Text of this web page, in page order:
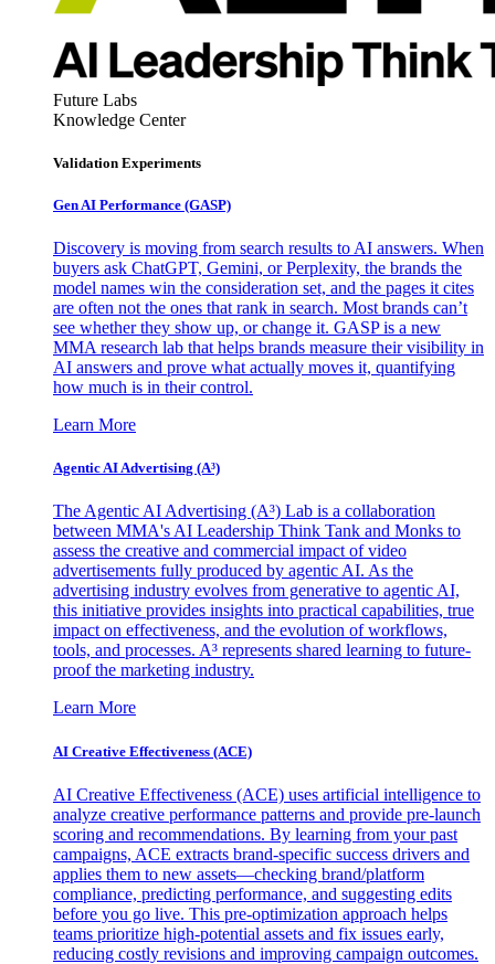
Future Labs
Knowledge Center
Validation Experiments
Gen AI Performance (GASP)
Discovery is moving from search results to AI answers. When
buyers ask ChatGPT, Gemini, or Perplexity, the brands the
model names win the consideration set, and the pages it cites
are often not the ones that rank in search. Most brands can’t
see whether they show up, or change it. GASP is a new
MMA research lab that helps brands measure their visibility in
AI answers and prove what actually moves it, quantifying
how much is in their control.
Learn More
Agentic AI Advertising (A³)
The Agentic AI Advertising (A³) Lab is a collaboration
between MMA's AI Leadership Think Tank and Monks to
assess the creative and commercial impact of video
advertisements fully produced by agentic AI. As the
advertising industry evolves from generative to agentic AI,
this initiative provides insights into practical capabilities, true
impact on effectiveness, and the evolution of workflows,
tools, and processes. A³ represents shared learning to future-
proof the marketing industry.
Learn More
AI Creative Effectiveness (ACE)
AI Creative Effectiveness (ACE) uses artificial intelligence to
analyze creative performance patterns and provide pre-launch
scoring and recommendations. By learning from your past
campaigns, ACE extracts brand-specific success drivers and
applies them to new assets—checking brand/platform
compliance, predicting performance, and suggesting edits
before you go live. This pre-optimization approach helps
teams prioritize high-potential assets and fix issues early,
reducing costly revisions and improving campaign outcomes.